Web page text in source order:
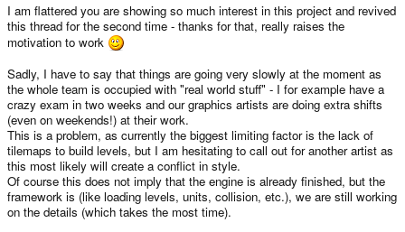
I am flattered you are showing so much interest in this project and revived
this thread for the second time - thanks for that, really raises the
motivation to work
Sadly, I have to say that things are going very slowly at the moment as
the whole team is occupied with "real world stuff" - I for example have a
crazy exam in two weeks and our graphics artists are doing extra shifts
(even on weekends!) at their work.
This is a problem, as currently the biggest limiting factor is the lack of
tilemaps to build levels, but I am hesitating to call out for another artist as
this most likely will create a conflict in style.
Of course this does not imply that the engine is already finished, but the
framework is (like loading levels, units, collision, etc.), we are still working
on the details (which takes the most time).